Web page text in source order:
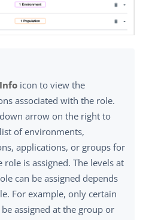
Info icon to view the
associated with the role.
arrow on the right to
of environments,
applications, or groups for
role is assigned. The levels at
can be assigned depends
For example, only certain
assigned at the group or